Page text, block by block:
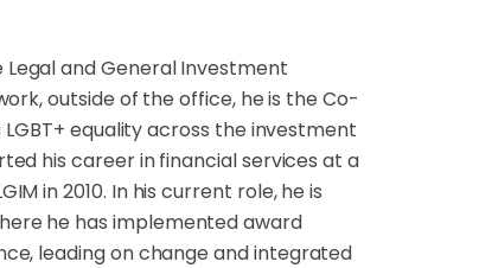
and General Investment
outside of the office, he is the Co-
equality across the investment
his career in financial services at a
in 2010. In his current role, he is
he has implemented award
leading on change and integrated